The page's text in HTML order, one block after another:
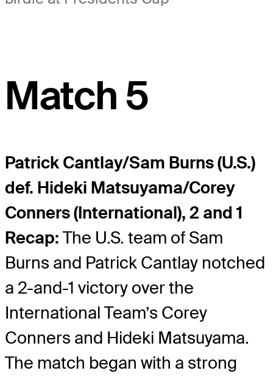
Match 5
Patrick Cantlay/Sam Burns (U.S.)
def. Hideki Matsuyama/Corey
Conners (International), 2 and 1
Recap: The U.S. team of Sam
Burns and Patrick Cantlay notched
a 2-and-1 victory over the
International Team’s Corey
Conners and Hideki Matsuyama.
The match began with a strong